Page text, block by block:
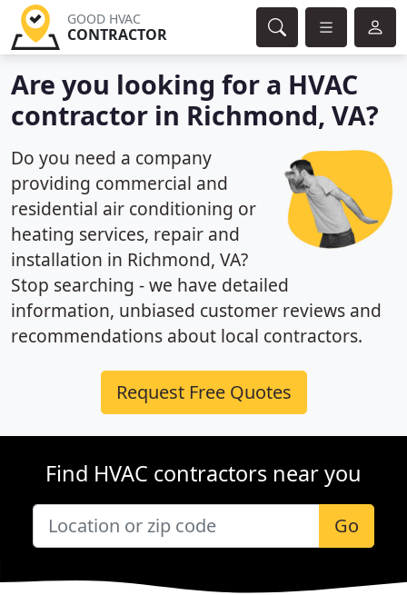
GOOD HVAC
CONTRACTOR
Are you looking for a HVAC
contractor in Richmond, VA?
Do you need a company
providing commercial and
residential air conditioning or
heating services, repair and
installation in Richmond, VA?
Stop searching - we have detailed
information, unbiased customer reviews and
recommendations about local contractors.
Request Free Quotes
Find HVAC contractors near you
Go